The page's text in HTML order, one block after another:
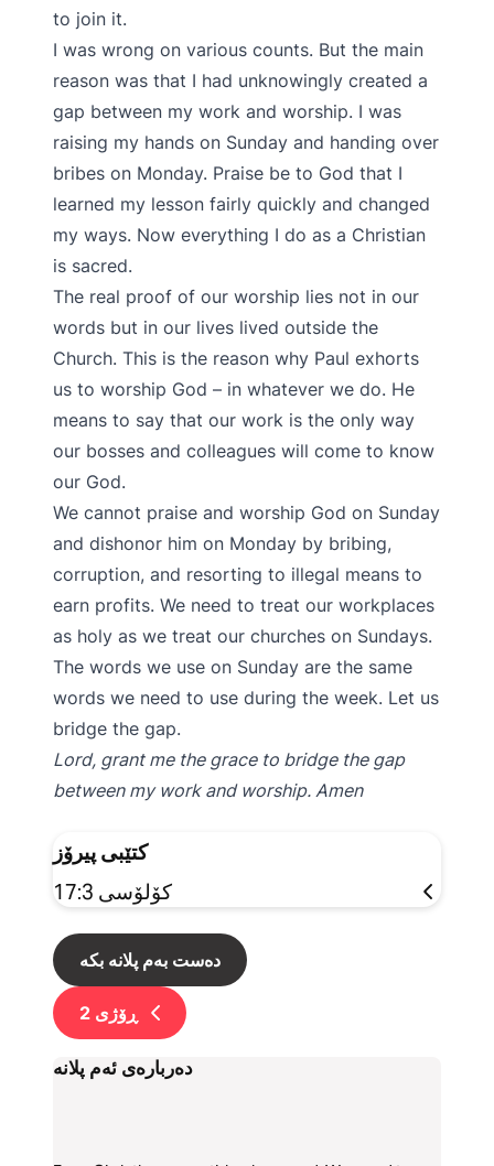
to join it.
I was wrong on various counts. But the main
reason was that I had unknowingly created a
gap between my work and worship. I was
raising my hands on Sunday and handing over
bribes on Monday. Praise be to God that I
learned my lesson fairly quickly and changed
my ways. Now everything I do as a Christian
is sacred.
The real proof of our worship lies not in our
words but in our lives lived outside the
Church. This is the reason why Paul exhorts
us to worship God – in whatever we do. He
means to say that our work is the only way
our bosses and colleagues will come to know
our God.
We cannot praise and worship God on Sunday
and dishonor him on Monday by bribing,
corruption, and resorting to illegal means to
earn profits. We need to treat our workplaces
as holy as we treat our churches on Sundays.
The words we use on Sunday are the same
words we need to use during the week. Let us
bridge the gap.
Lord, grant me the grace to bridge the gap
between my work and worship. Amen
کتێبی پیرۆز
کۆلۆسی 17:3
دەست بەم پلانە بکە
ڕۆژی 2
دەربارەی ئەم پلانە